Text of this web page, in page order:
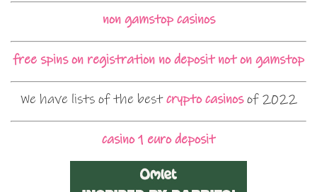
non gamstop casinos
free spins on registration no deposit not on gamstop
We have lists of the bestcrypto casinosof 2022
casino 1 euro deposit